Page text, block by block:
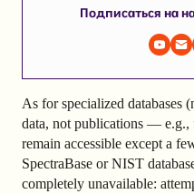
Подписаться на
As for specialized databases
data, not publications —
remain accessible except a
SpectraBase or NIST
completely unavailable: